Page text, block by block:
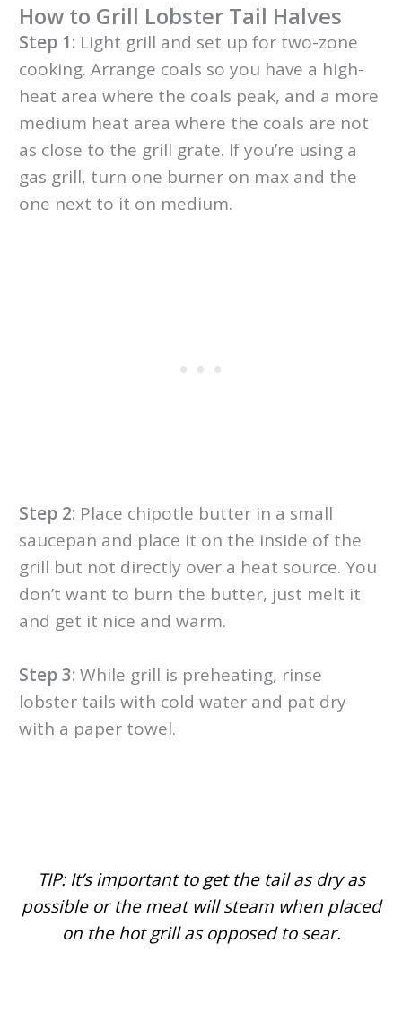
How to Grill Lobster Tail Halves
Step 1:Light grill and set up for two-zone
cooking. Arrange coals so you have a high-
heat area where the coals peak, and a more
medium heat area where the coals are not
as close to the grill grate. If you’re using a
gas grill, turn one burner on max and the
one next to it on medium.
Step 2:Place chipotle butter in a small
saucepan and place it on the inside of the
grill but not directly over a heat source. You
don’t want to burn the butter, just melt it
and get it nice and warm.
Step 3:While grill is preheating, rinse
lobster tails with cold water and pat dry
with a paper towel.
TIP: It’s important to get the tail as dry as
possible or the meat will steam when placed
on the hot grill as opposed to sear.